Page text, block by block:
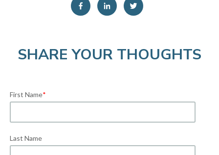
SHARE YOUR THOUGHTS
First Name*
Last Name